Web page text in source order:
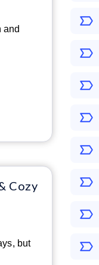
and
Cozy
but